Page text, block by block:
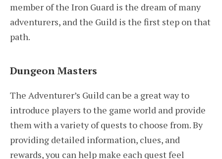
member of the Iron Guard is the dream of many
adventurers, and the Guild is the first step on that
path.
Dungeon Masters
The Adventurer’s Guild can be a great way to
introduce players to the game world and provide
them with a variety of quests to choose from. By
providing detailed information, clues, and
rewards, you can help make each quest feel